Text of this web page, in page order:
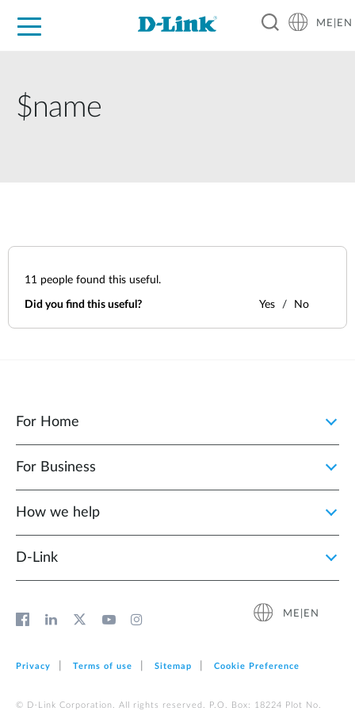
ME|EN
$name
11 people found this useful.
Did you find this useful? Yes No
For Home
For Business
How we help
D‑Link
ME|EN
Privacy Terms of use Sitemap Cookie Preference
© D-Link Corporation. All rights reserved. P.O. Box: 18224 Plot No.